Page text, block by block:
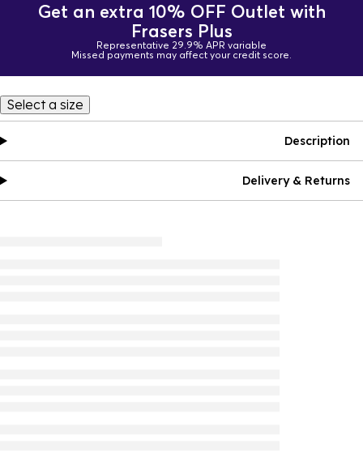
Get an extra 10% OFF Outlet with
Frasers Plus
Representative 29.9% APR variable
Missed payments may affect your credit score.
Select a size
Description
Delivery & Returns